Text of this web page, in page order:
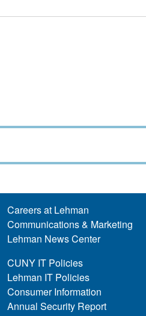
Careers at Lehman
Communications & Marketing
Lehman News Center
CUNY IT Policies
Lehman IT Policies
Consumer Information
Annual Security Report